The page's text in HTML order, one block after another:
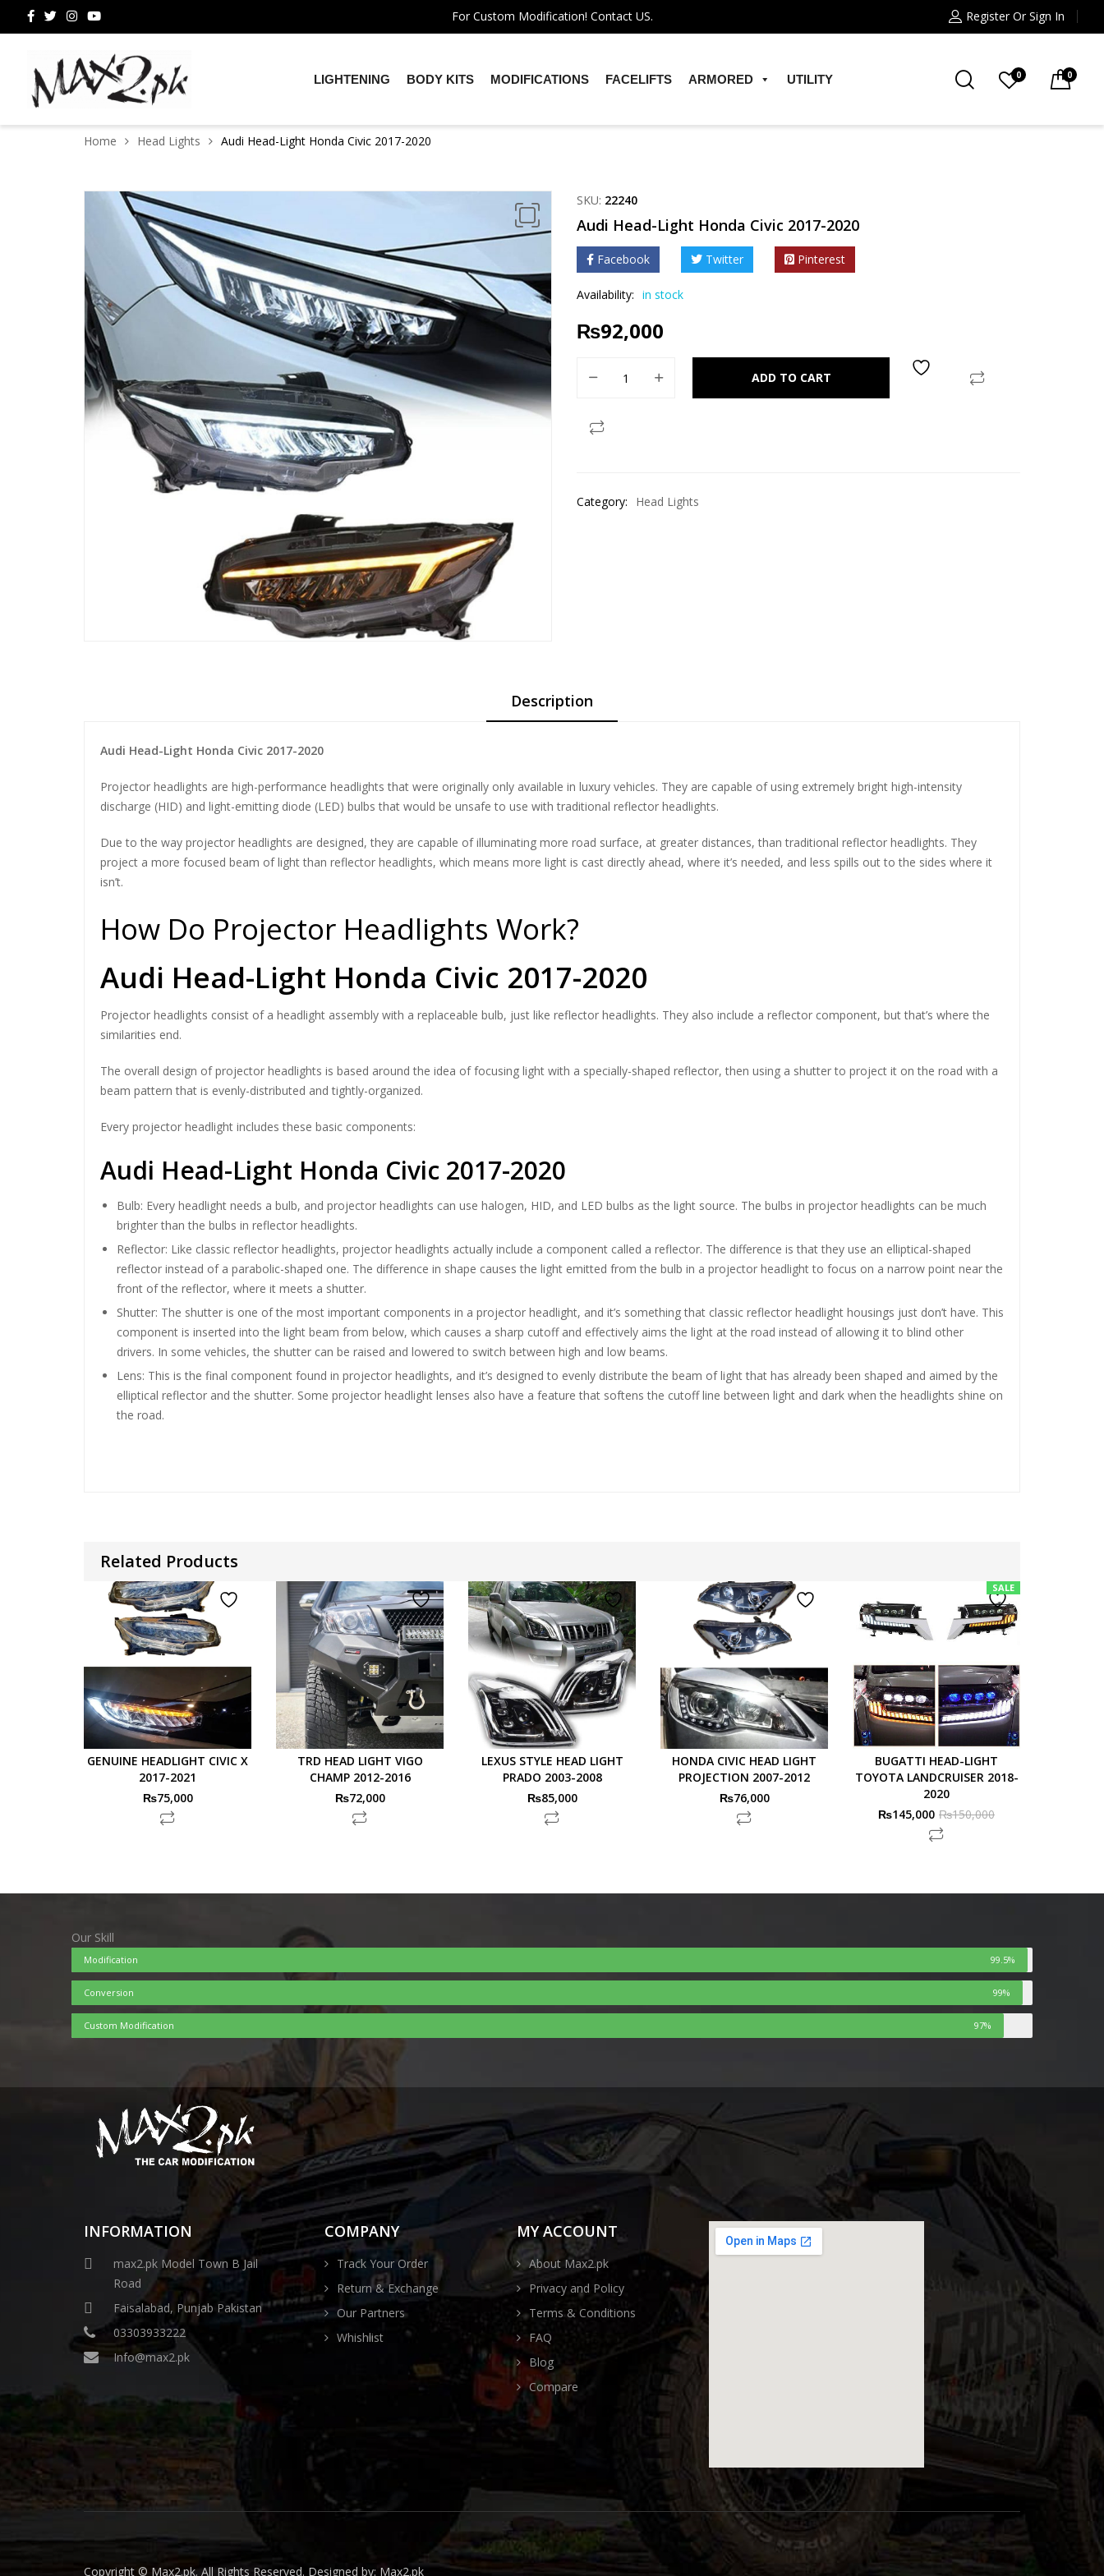
For Custom Modification! Contact US. Register Or Sign In
LIGHTENING BODY KITS MODIFICATIONS FACELIFTS ARMORED UTILITY 0 0
Home Head Lights Audi Head-Light Honda Civic 2017-2020
SKU: 22240
Audi Head-Light Honda Civic 2017-2020
Facebook Twitter Pinterest
Availability: in stock
₨92,000
ADD TO CART
Category: Head Lights
Description
Audi Head-Light Honda Civic 2017-2020
Projector headlights are high-performance headlights that were originally only available in luxury vehicles. They are capable of using extremely bright high-intensity
discharge (HID) and light-emitting diode (LED) bulbs that would be unsafe to use with traditional reflector headlights.
Due to the way projector headlights are designed, they are capable of illuminating more road surface, at greater distances, than traditional reflector headlights. They
project a more focused beam of light than reflector headlights, which means more light is cast directly ahead, where it’s needed, and less spills out to the sides where it
isn’t.
How Do Projector Headlights Work?
Audi Head-Light Honda Civic 2017-2020
Projector headlights consist of a headlight assembly with a replaceable bulb, just like reflector headlights. They also include a reflector component, but that’s where the
similarities end.
The overall design of projector headlights is based around the idea of focusing light with a specially-shaped reflector, then using a shutter to project it on the road with a
beam pattern that is evenly-distributed and tightly-organized.
Every projector headlight includes these basic components:
Audi Head-Light Honda Civic 2017-2020
Bulb: Every headlight needs a bulb, and projector headlights can use halogen, HID, and LED bulbs as the light source. The bulbs in projector headlights can be much
brighter than the bulbs in reflector headlights.
Reflector: Like classic reflector headlights, projector headlights actually include a component called a reflector. The difference is that they use an elliptical-shaped
reflector instead of a parabolic-shaped one. The difference in shape causes the light emitted from the bulb in a projector headlight to focus on a narrow point near the
front of the reflector, where it meets a shutter.
Shutter: The shutter is one of the most important components in a projector headlight, and it’s something that classic reflector headlight housings just don’t have. This
component is inserted into the light beam from below, which causes a sharp cutoff and effectively aims the light at the road instead of allowing it to blind other
drivers. In some vehicles, the shutter can be raised and lowered to switch between high and low beams.
Lens: This is the final component found in projector headlights, and it’s designed to evenly distribute the beam of light that has already been shaped and aimed by the
elliptical reflector and the shutter. Some projector headlight lenses also have a feature that softens the cutoff line between light and dark when the headlights shine on
the road.
Related Products
GENUINE HEADLIGHT CIVIC X
2017-2021
₨75,000
TRD HEAD LIGHT VIGO
CHAMP 2012-2016
₨72,000
LEXUS STYLE HEAD LIGHT
PRADO 2003-2008
₨85,000
HONDA CIVIC HEAD LIGHT
PROJECTION 2007-2012
₨76,000
SALE
BUGATTI HEAD-LIGHT
TOYOTA LANDCRUISER 2018-
2020
₨150,000
₨145,000
Our Skill
Modification 99.5%
Conversion 99%
Custom Modification 97%
INFORMATION
max2.pk Model Town B Jail
Road
Faisalabad, Punjab Pakistan
03303933222
Info@max2.pk
COMPANY
Track Your Order
Return & Exchange
Our Partners
Whishlist
MY ACCOUNT
About Max2.pk
Privacy and Policy
Terms & Conditions
FAQ
Blog
Compare
Copyright © Max2.pk. All Rights Reserved. Designed by: Max2.pk